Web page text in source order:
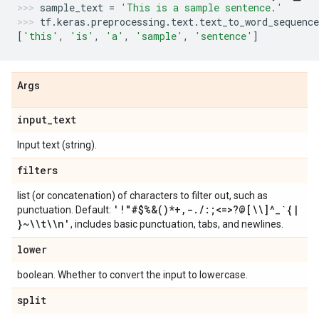
sample_text =
'This is a sample sentence.'
tf.keras .preprocessing . text. text_to_word_sequence
[ 'this' , 'is' , 'a' , 'sample' , 'sentence' ]
Args
input_text
Input text (string).
filters
list (or concatenation) of characters to filter out, such as
punctuation. Default: '!"#$%&()*+ , - . / :;<=>?@[\\]^_ `{ |
}~\\t\\n' , includes basic punctuation, tabs, and newlines.
lower
boolean. Whether to convert the input to lowercase.
split